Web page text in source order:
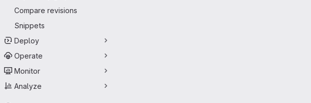
Compare revisions
Snippets
Deploy
Operate
Monitor
Analyze